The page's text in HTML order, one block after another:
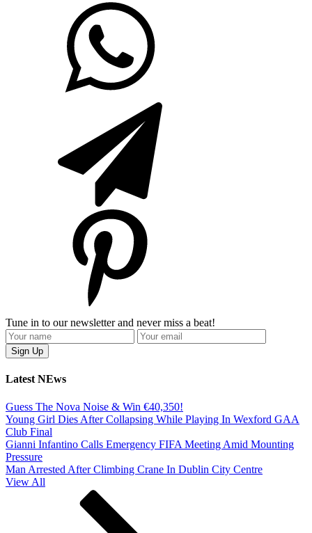
Tune in to our newsletter and never miss a beat!
Latest NEws
Guess The Nova Noise & Win €40,350!
Young Girl Dies After Collapsing While Playing In Wexford GAA
Club Final
Gianni Infantino Calls Emergency FIFA Meeting Amid Mounting
Pressure
Man Arrested After Climbing Crane In Dublin City Centre
View All